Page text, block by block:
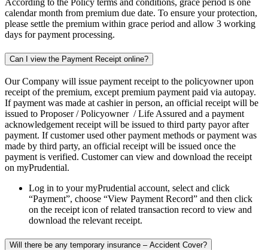
calendar month from premium due date. To ensure your protection,
please settle the premium within grace period and allow 3 working
days for payment processing.
Can I view the Payment Receipt online?
Our Company will issue payment receipt to the policyowner upon
receipt of the premium, except premium payment paid via autopay.
If payment was made at cashier in person, an official receipt will be
issued to Proposer / Policyowner / Life Assured and a payment
acknowledgement receipt will be issued to third party payor after
payment. If customer used other payment methods or payment was
made by third party, an official receipt will be issued once the
payment is verified. Customer can view and download the receipt
on myPrudential.
Log in to your myPrudential account, select and click
“Payment”, choose “View Payment Record” and then click
on the receipt icon of related transaction record to view and
download the relevant receipt.
Will there be any temporary insurance – Accident Cover?